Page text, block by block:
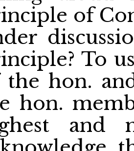
of
To
the hon.
hon.
and